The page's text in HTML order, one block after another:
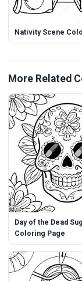
Nativity Scene
More Related
Day of the Dead
Coloring Page